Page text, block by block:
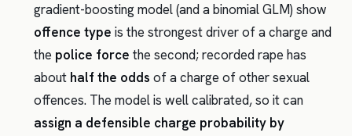
gradient-boosting model (and a binomial GLM) show
offence type is the strongest driver of a charge and
the police force the second; recorded rape has
about half the odds of a charge of other sexual
offences. The model is well calibrated, so it can
assign a defensible charge probability by